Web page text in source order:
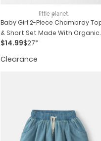
Baby Girl 2-Piece Chambray
& Short Set Made With Organic
Cotton In Blue Hibiscus
$14.99$27*
Clearance